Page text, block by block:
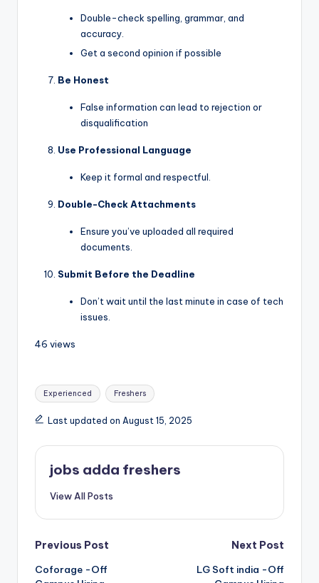
Double-check spelling, grammar, and
accuracy.
Get a second opinion if possible
Be Honest
False information can lead to rejection or
disqualification
Use Professional Language
Keep it formal and respectful.
Double-Check Attachments
Ensure you’ve uploaded all required
documents.
Submit Before the Deadline
Don’t wait until the last minute in case of tech
issues.
46 views
Experienced Freshers
Last updated on August 15, 2025
jobs adda freshers
View All Posts
Previous Post
Coforage -Off
Next Post
LG Soft india -Off